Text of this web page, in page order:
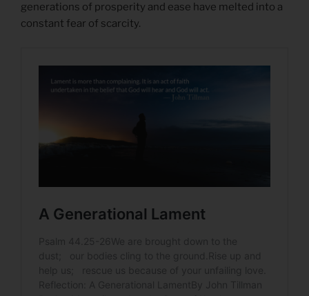
generations of prosperity and ease have melted into a
constant fear of scarcity.